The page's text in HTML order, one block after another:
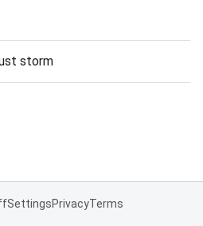
storm
SettingsPrivacyTerms